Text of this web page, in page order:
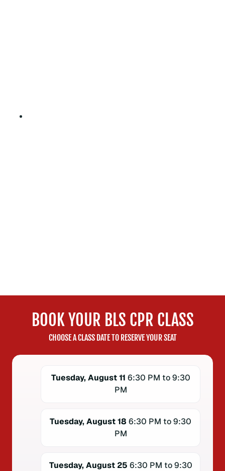
BOOK YOUR BLS CPR CLASS
CHOOSE A CLASS DATE TO RESERVE YOUR SEAT
Tuesday, August 11 6:30 PM to 9:30
PM
Tuesday, August 18 6:30 PM to 9:30
PM
Tuesday, August 25 6:30 PM to 9:30